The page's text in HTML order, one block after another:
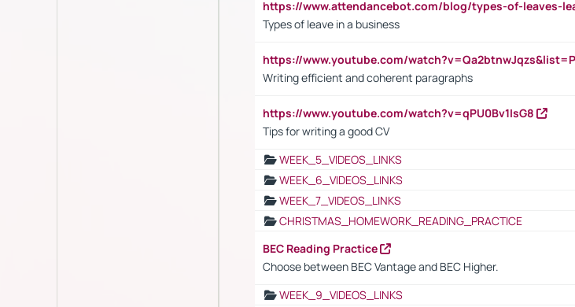
https://www.attendancebot.com/blog/types-of-leaves-
Types of leave in a business
https://www.youtube.com/
Writing efficient and coherent paragraphs
https://www.youtube.com/watch?v=qPU0Bv1IsG8
Tips for writing a good CV
WEEK_5_VIDEOS_LINKS
WEEK_6_VIDEOS_LINKS
WEEK_7_VIDEOS_LINKS
CHRISTMAS_HOMEWORK_READING_PRACTICE
BEC Reading Practice
Choose between BEC Vantage and BEC Higher.
WEEK_9_VIDEOS_LINKS